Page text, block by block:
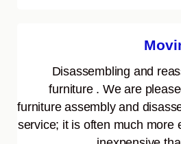
Disassembling and
furniture . We are
furniture assembly and
service; it is often much more